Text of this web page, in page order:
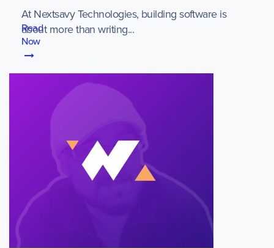
At Nextsavy Technologies, building software is
about more than writing...
Read
Now